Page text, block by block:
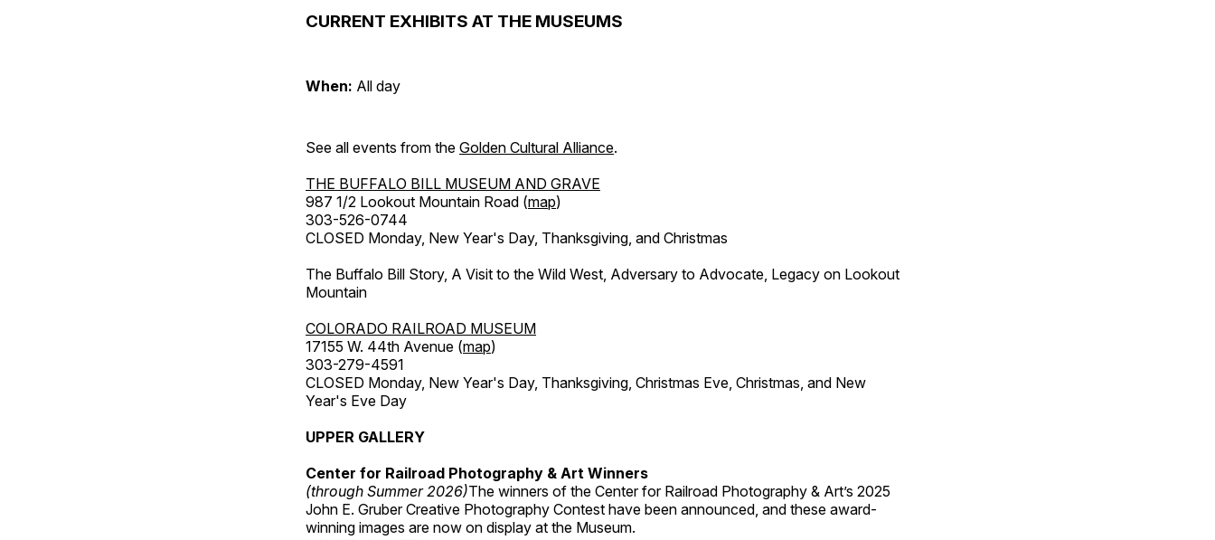
CURRENT EXHIBITS AT THE MUSEUMS
When: All day
See all events from the Golden Cultural Alliance.
THE BUFFALO BILL MUSEUM AND GRAVE
987 1/2 Lookout Mountain Road (map)
303-526-0744
CLOSED Monday, New Year's Day, Thanksgiving, and Christmas
The Buffalo Bill Story, A Visit to the Wild West, Adversary to Advocate, Legacy on Lookout
Mountain
COLORADO RAILROAD MUSEUM
17155 W. 44th Avenue (map)
303-279-4591
CLOSED Monday, New Year's Day, Thanksgiving, Christmas Eve, Christmas, and New
Year's Eve Day
UPPER GALLERY
Center for Railroad Photography & Art Winners
(through Summer 2026)The winners of the Center for Railroad Photography & Art’s 2025
John E. Gruber Creative Photography Contest have been announced, and these award-
winning images are now on display at the Museum.